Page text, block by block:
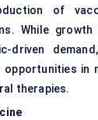
of
While
driven
in
therapies.